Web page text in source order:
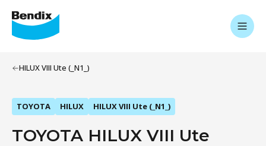
HILUX VIII Ute (_N1_)
TOYOTA HILUX HILUX VIII Ute (_N1_)
TOYOTA HILUX VIII Ute